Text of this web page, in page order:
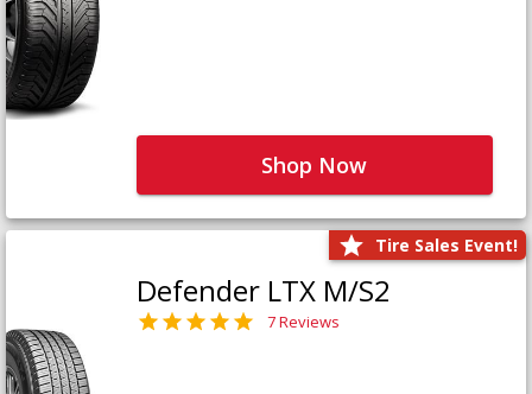
Shop Now
Tire Sales Event!
Defender LTX M/S2
7 Reviews